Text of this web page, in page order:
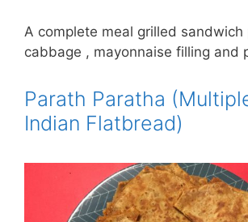
A complete meal grilled
cabbage , mayonnaise filling and
Parath Paratha
Indian Flatbread)